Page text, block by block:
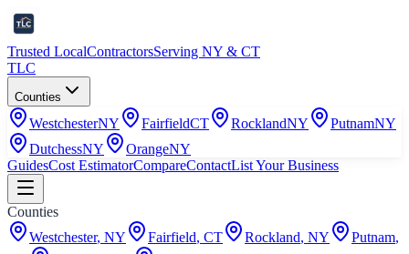
Trusted LocalContractorsServing NY & CT
TLC
Counties
WestchesterNY FairfieldCT RocklandNY PutnamNY
DutchessNY OrangeNY
GuidesCost EstimatorCompareContactList Your Business
Counties
Westchester, NY Fairfield, CT Rockland, NY Putnam,